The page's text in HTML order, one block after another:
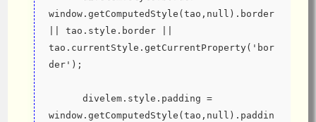
window.getComputedStyle(tao,null).border
|| tao.style.border ||
tao.currentStyle.getCurrentProperty('bor
der');
window.getComputedStyle(tao,null).paddin